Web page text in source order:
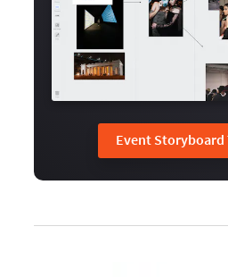
Event Storyboard